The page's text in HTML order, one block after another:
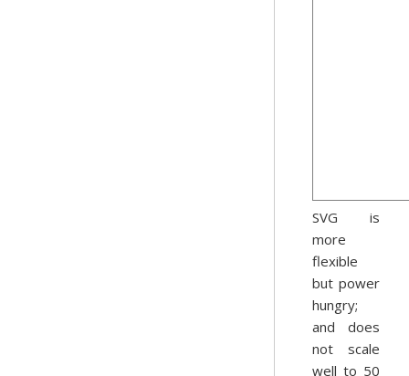
SVG is
more
flexible
but power
hungry;
and does
not scale
well to 50